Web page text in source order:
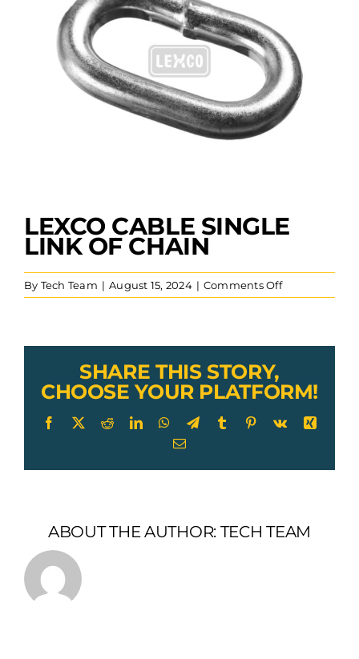
LEXCO CABLE SINGLE
LINK OF CHAIN
By Tech Team | August 15, 2024 | Comments Offon
Lexco
Link
SHARE THIS STORY,
CHOOSE YOUR PLATFORM!
Facebook
X RedditLinkedInWhatsApp
TelegramTumblr Pinterest
Vk
Xing
Email
ABOUT THE AUTHOR: TECH TEAM